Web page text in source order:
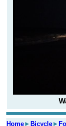
Home► Bicycle►